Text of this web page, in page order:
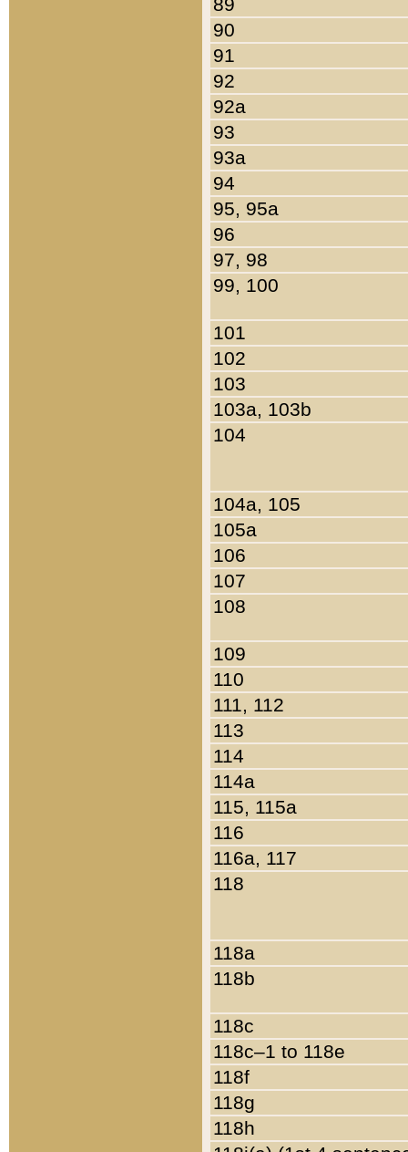
90
91
92
92a
93
93a
94
95, 95a
96
97, 98
99, 100
101
102
103
103a, 103b
104
104a, 105
105a
106
107
108
109
110
111, 112
113
114
114a
115, 115a
116
116a, 117
118
118a
118b
118c
118c–1 to 118e
118f
118g
118h